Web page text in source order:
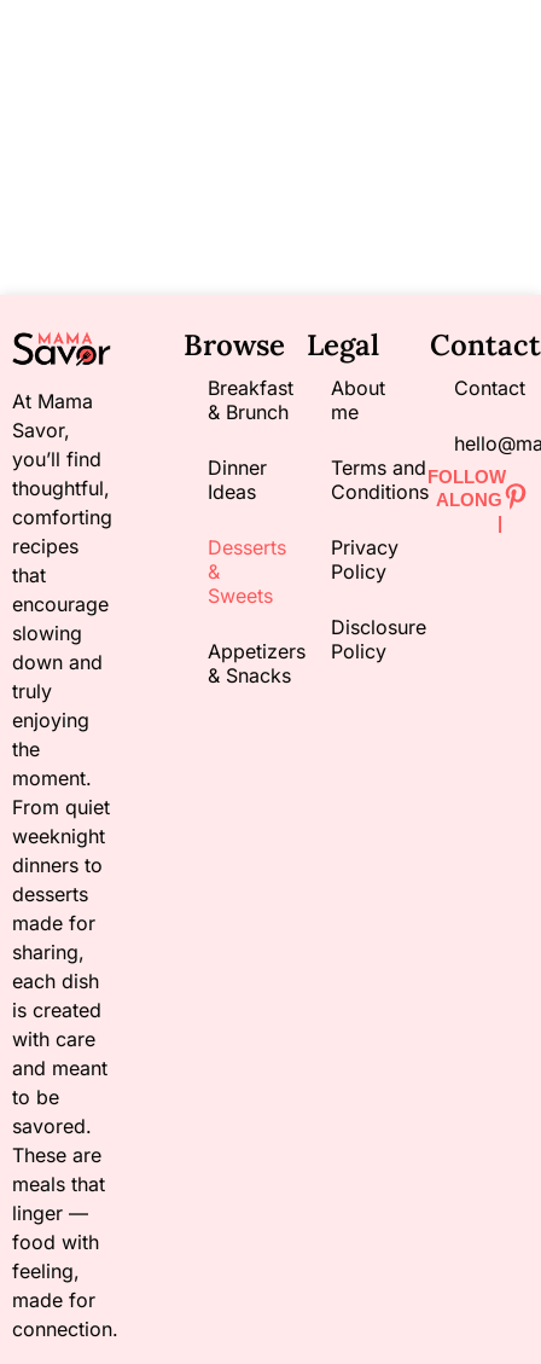
At Mama
Savor,
you’ll find
thoughtful,
comforting
recipes
that
encourage
slowing
down and
truly
enjoying
the
moment.
From quiet
weeknight
dinners to
desserts
made for
sharing,
each dish
is created
with care
and meant
to be
savored.
These are
meals that
linger —
food with
feeling,
made for
connection.
Browse
Breakfast
& Brunch
Dinner
Ideas
Desserts
&
Sweets
Appetizers
& Snacks
Legal
About
me
Terms and
Conditions
Privacy
Policy
Disclosure
Policy
Contact
Contact
FOLLOW
ALONG
|